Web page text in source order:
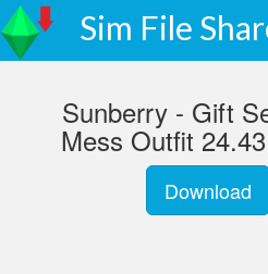
Sim File
Sunberry - Gift
Mess Outfit
Download